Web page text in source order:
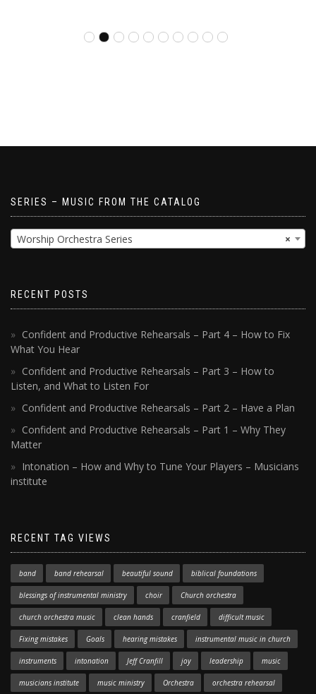
SERIES – MUSIC FROM THE CATALOG
×
Worship Orchestra Series
RECENT POSTS
Confident and Productive Rehearsals – Part 4 – How to Fix
What You Hear
Confident and Productive Rehearsals – Part 3 – How to
Listen, and What to Listen For
Confident and Productive Rehearsals – Part 2 – Have a Plan
Confident and Productive Rehearsals – Part 1 – Why They
Matter
Intonation – How and Why to Tune Your Players – Musicians
institute
RECENT TAG VIEWS
band band rehearsal beautiful sound biblical foundations
blessings of instrumental ministry choir Church orchestra
church orchestra music clean hands cranfield difficult music
Fixing mistakes Goals hearing mistakes instrumental music in church
instruments intonation Jeff Cranfill joy leadership music
musicians institute music ministry Orchestra orchestra rehearsal